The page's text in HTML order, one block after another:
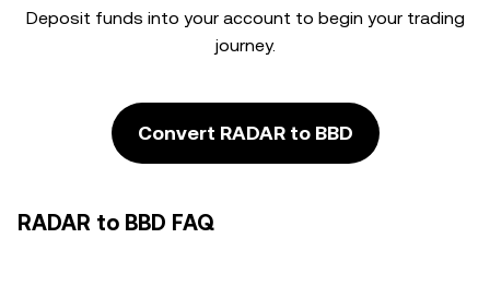
Deposit funds into your account to begin your trading
journey.
Convert RADAR to BBD
RADAR to BBD FAQ